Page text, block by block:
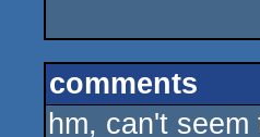
comments
hm, can't